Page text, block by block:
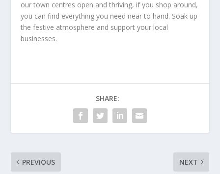
our town centres open and thriving, if you shop around,
you can find everything you need near to hand. Soak up
the festive atmosphere and support your local
businesses.
SHARE:
PREVIOUS NEXT